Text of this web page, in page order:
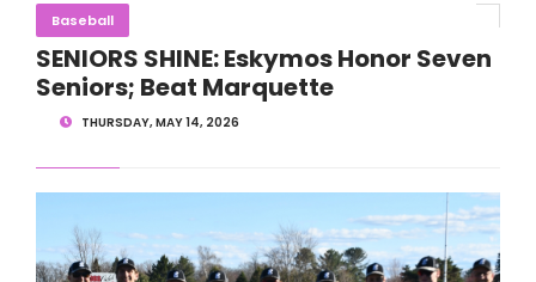
Baseball
SENIORS SHINE: Eskymos Honor Seven
Seniors; Beat Marquette
THURSDAY, MAY 14, 2026